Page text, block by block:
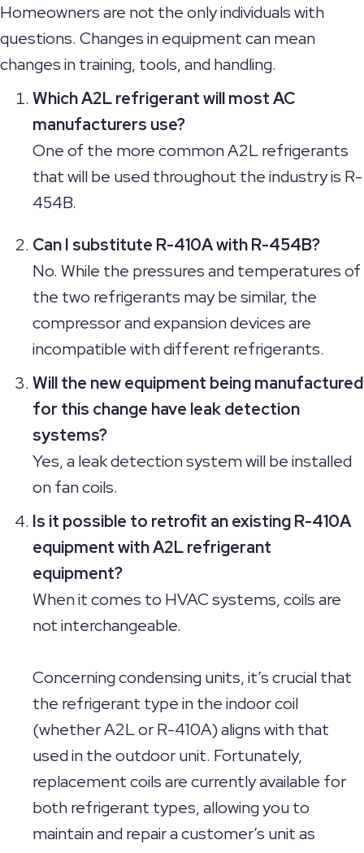
Homeowners are not the only individuals with
questions. Changes in equipment can mean
changes in training, tools, and handling.
Which A2L refrigerant will most AC
manufacturers use?
One of the more common A2L refrigerants
that will be used throughout the industry is R-
454B.
Can I substitute R-410A with R-454B?
No. While the pressures and temperatures of
the two refrigerants may be similar, the
compressor and expansion devices are
incompatible with different refrigerants.
Will the new equipment being manufactured
for this change have leak detection
systems?
Yes, a leak detection system will be installed
on fan coils.
Is it possible to retrofit an existing R-410A
equipment with A2L refrigerant
equipment?
When it comes to HVAC systems, coils are
not interchangeable.
Concerning condensing units, it’s crucial that
the refrigerant type in the indoor coil
(whether A2L or R-410A) aligns with that
used in the outdoor unit. Fortunately,
replacement coils are currently available for
both refrigerant types, allowing you to
maintain and repair a customer’s unit as